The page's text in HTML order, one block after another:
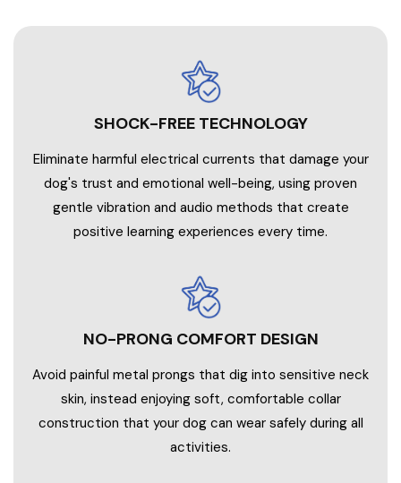
SHOCK-FREE TECHNOLOGY
Eliminate harmful electrical currents that damage your
dog's trust and emotional well-being, using proven
gentle vibration and audio methods that create
positive learning experiences every time.
NO-PRONG COMFORT DESIGN
Avoid painful metal prongs that dig into sensitive neck
skin, instead enjoying soft, comfortable collar
construction that your dog can wear safely during all
activities.